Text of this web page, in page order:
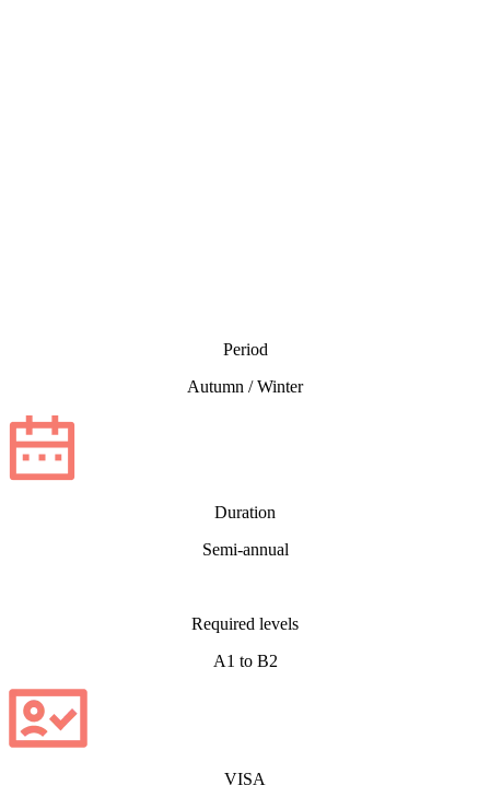
Period
Autumn / Winter
Duration
Semi-annual
Required levels
A1 to B2
VISA